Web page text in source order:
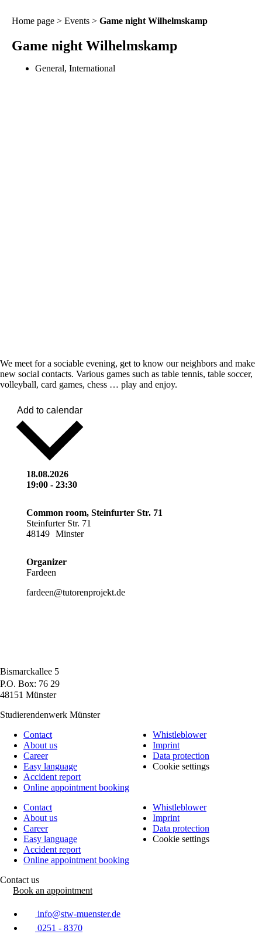
Home page > Events > Game night Wilhelmskamp
Game night Wilhelmskamp
General, International
We meet for a sociable evening, get to know our neighbors and make
new social contacts. Various games such as table tennis, table soccer,
volleyball, card games, chess … play and enjoy.
18.08.2026
19:00 - 23:30
Common room, Steinfurter Str. 71
Steinfurter Str. 71
Minster
48149
Organizer
Fardeen
fardeen@tutorenprojekt.de
Bismarckallee 5
P.O. Box: 76 29
48151 Münster
Studierendenwerk Münster
Contact
About us
Career
Easy language
Accident report
Online appointment booking
Whistleblower
Imprint
Data protection
Cookie settings
Contact
About us
Career
Easy language
Accident report
Online appointment booking
Whistleblower
Imprint
Data protection
Cookie settings
Contact us
Book an appointment
info@stw-muenster.de
0251 - 8370